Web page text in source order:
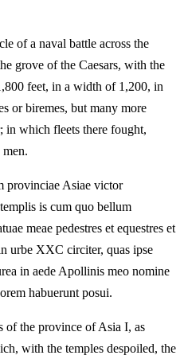
of a naval battle across the
grove of the Caesars, with the
feet, in a width of 1,200, in
or biremes, but many more
in which fleets there fought,
men.
provinciae Asiae victor
is cum quo bellum
meae pedestres et equestres et
urbe XXC circiter, quas ipse
in aede Apollinis meo nomine
habuerunt posui.
of the province of Asia I, as
with the temples despoiled, the